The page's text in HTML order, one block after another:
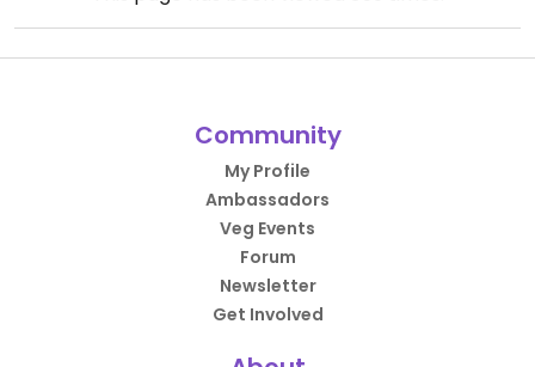
Community
My Profile
Ambassadors
Veg Events
Forum
Newsletter
Get Involved